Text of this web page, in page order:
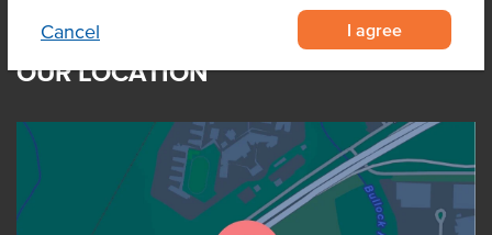
Cancel I agree
OUR LOCATION